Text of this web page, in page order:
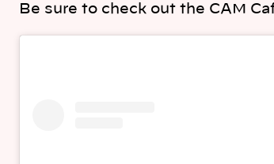
Be sure to check out the CAM